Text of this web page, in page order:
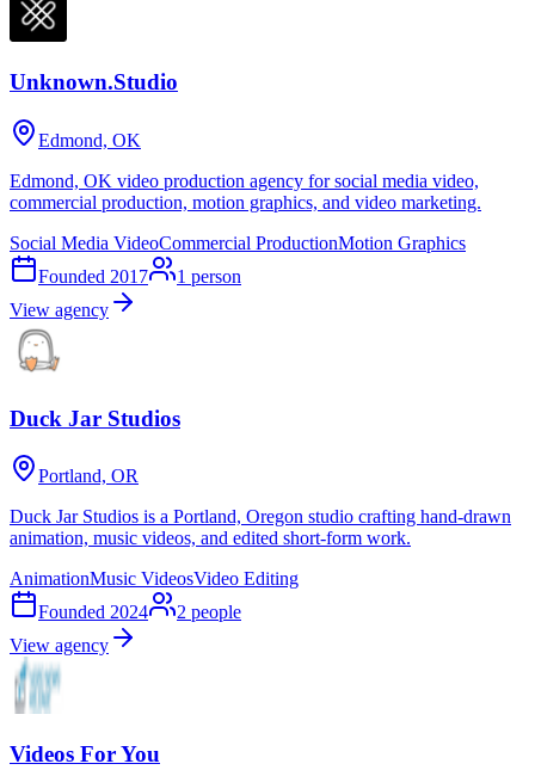
Unknown.Studio
Edmond, OK
Edmond, OK video production agency for social media video,
commercial production, motion graphics, and video marketing.
Social Media VideoCommercial ProductionMotion Graphics
Founded 2017 1 person
View agency
Duck Jar Studios
Portland, OR
Duck Jar Studios is a Portland, Oregon studio crafting hand-drawn
animation, music videos, and edited short-form work.
AnimationMusic VideosVideo Editing
Founded 2024 2 people
View agency
Videos For You